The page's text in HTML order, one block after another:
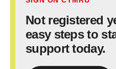
Not registered
easy steps to
support today.